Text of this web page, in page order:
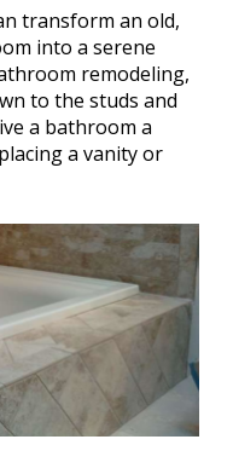
transform an old,
into a serene
remodeling,
to the studs and
a bathroom a
a vanity or